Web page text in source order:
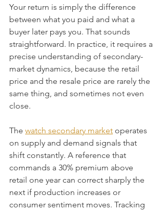
Your return is simply the difference
between what you paid and what a
buyer later pays you. That sounds
straightforward. In practice, it requires a
precise understanding of secondary-
market dynamics, because the retail
price and the resale price are rarely the
same thing, and sometimes not even
close.
The watch secondary market operates
on supply and demand signals that
shift constantly. A reference that
commands a 30% premium above
retail one year can correct sharply the
next if production increases or
consumer sentiment moves. Tracking